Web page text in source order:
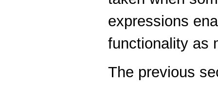
expressions
functionality as
The previous